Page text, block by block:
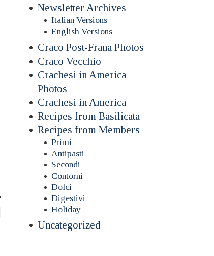
Newsletter Archives
Italian Versions
English Versions
Craco Post-Frana Photos
Craco Vecchio
Crachesi in America
Photos
Crachesi in America
Recipes from Basilicata
Recipes from Members
Primi
Antipasti
Secondi
Contorni
Dolci
Digestivi
Holiday
Uncategorized